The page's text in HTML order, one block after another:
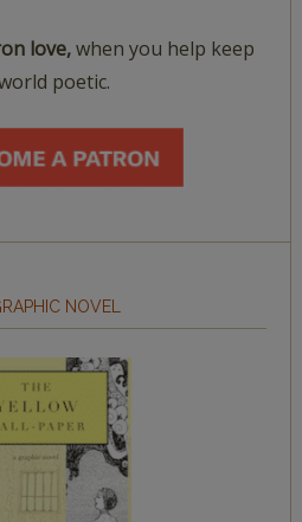
love,when you help keep
poetic.
NOVEL